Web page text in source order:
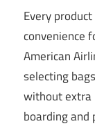
Every
convenience
American
selecting
without extra
boarding and